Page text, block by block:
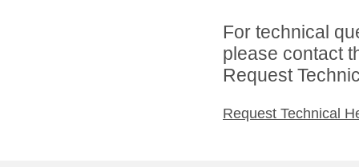
For technical
please contact
Request
Request Technical